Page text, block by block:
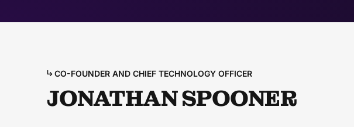
CO-FOUNDER AND CHIEF TECHNOLOGY OFFICER
JONATHAN SPOONER